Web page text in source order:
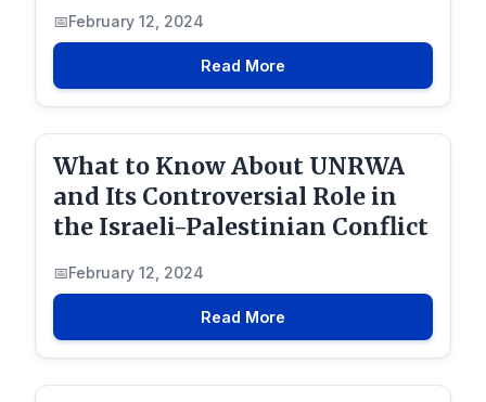
February 12, 2024
Read More
What to Know About UNRWA
and Its Controversial Role in
the Israeli-Palestinian Conflict
February 12, 2024
Read More